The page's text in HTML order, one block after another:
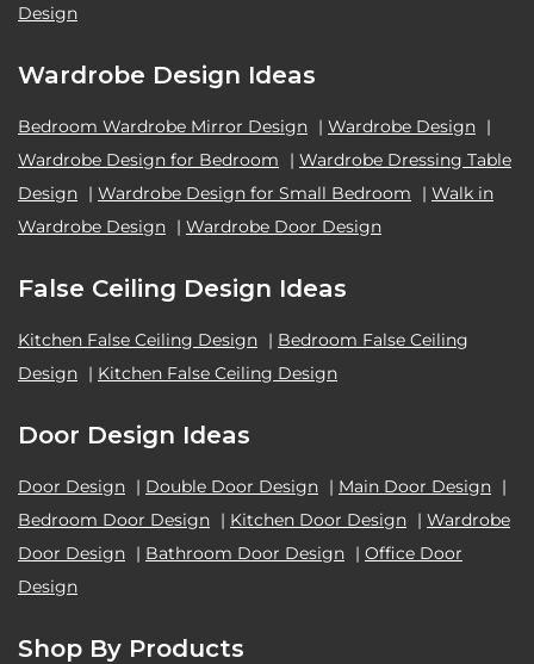
Design
Wardrobe Design Ideas
Bedroom Wardrobe Mirror Design | Wardrobe Design |
Wardrobe Design for Bedroom
| Wardrobe Dressing Table
Design | Wardrobe Design for Small Bedroom | Walk in
Wardrobe Design | Wardrobe Door Design
False Ceiling Design Ideas
Kitchen False Ceiling Design | Bedroom False Ceiling
Design | Kitchen False Ceiling Design
Door Design Ideas
Door Design | Double Door Design | Main Door Design |
Bedroom Door Design | Kitchen Door Design | Wardrobe
Door Design | Bathroom Door Design | Office Door
Design
Shop By Products